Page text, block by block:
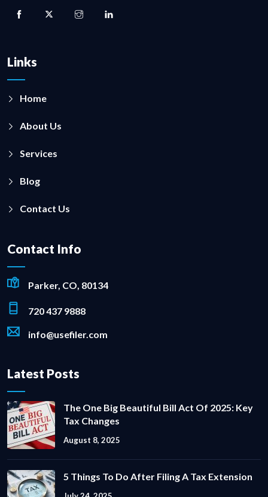
Links
Home
About Us
Services
Blog
Contact Us
Contact Info
Parker, CO, 80134
720 437 9888
info@usefiler.com
Latest Posts
The One Big Beautiful Bill Act Of 2025: Key
Tax Changes
August 8, 2025
5 Things To Do After Filing A Tax Extension